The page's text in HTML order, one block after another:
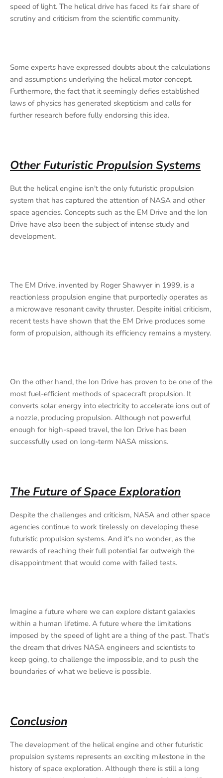
speed of light. The helical drive has faced its fair share of
scrutiny and criticism from the scientific community.
Some experts have expressed doubts about the calculations
and assumptions underlying the helical motor concept.
Furthermore, the fact that it seemingly defies established
laws of physics has generated skepticism and calls for
further research before fully endorsing this idea.
Other Futuristic Propulsion Systems
But the helical engine isn't the only futuristic propulsion
system that has captured the attention of NASA and other
space agencies. Concepts such as the EM Drive and the Ion
Drive have also been the subject of intense study and
development.
The EM Drive, invented by Roger Shawyer in 1999, is a
reactionless propulsion engine that purportedly operates as
a microwave resonant cavity thruster. Despite initial criticism,
recent tests have shown that the EM Drive produces some
form of propulsion, although its efficiency remains a mystery.
On the other hand, the Ion Drive has proven to be one of the
most fuel-efficient methods of spacecraft propulsion. It
converts solar energy into electricity to accelerate ions out of
a nozzle, producing propulsion. Although not powerful
enough for high-speed travel, the Ion Drive has been
successfully used on long-term NASA missions.
The Future of Space Exploration
Despite the challenges and criticism, NASA and other space
agencies continue to work tirelessly on developing these
futuristic propulsion systems. And it's no wonder, as the
rewards of reaching their full potential far outweigh the
disappointment that would come with failed tests.
Imagine a future where we can explore distant galaxies
within a human lifetime. A future where the limitations
imposed by the speed of light are a thing of the past. That's
the dream that drives NASA engineers and scientists to
keep going, to challenge the impossible, and to push the
boundaries of what we believe is possible.
Conclusion
The development of the helical engine and other futuristic
propulsion systems represents an exciting milestone in the
history of space exploration. Although there is still a long